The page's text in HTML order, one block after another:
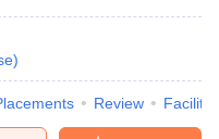
)
Review